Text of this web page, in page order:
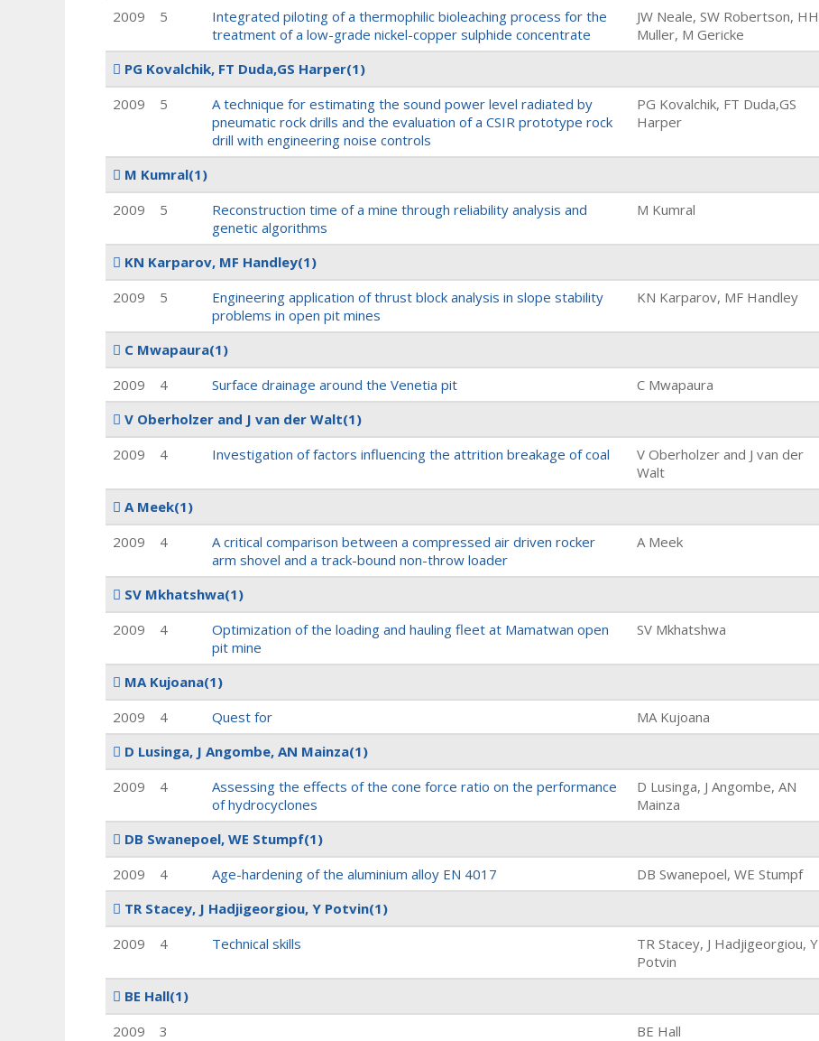
2009
5
Integrated piloting of a thermophilic bioleaching process for the
treatment of a low-grade nickel-copper sulphide concentrate
JW Neale, SW Robertson, HH
Muller, M Gericke
PG Kovalchik, FT Duda,GS Harper(1)
2009
5
A technique for estimating the sound power level radiated by
pneumatic rock drills and the evaluation of a CSIR prototype rock
drill with engineering noise controls
PG Kovalchik, FT Duda,GS
Harper
M Kumral(1)
2009
5
Reconstruction time of a mine through reliability analysis and
genetic algorithms
M Kumral
KN Karparov, MF Handley(1)
2009
5
Engineering application of thrust block analysis in slope stability
problems in open pit mines
KN Karparov, MF Handley
C Mwapaura(1)
2009
4 Surface drainage around the Venetia pit
C Mwapaura
V Oberholzer and J van der Walt(1)
2009
4 Investigation of factors influencing the attrition breakage of coal
V Oberholzer and J van der
Walt
A Meek(1)
2009
4
A critical comparison between a compressed air driven rocker
arm shovel and a track-bound non-throw loader
A Meek
SV Mkhatshwa(1)
2009
4
Optimization of the loading and hauling fleet at Mamatwan open
pit mine
SV Mkhatshwa
MA Kujoana(1)
2009
4 Quest for
MA Kujoana
D Lusinga, J Angombe, AN Mainza(1)
2009
4
Assessing the effects of the cone force ratio on the performance
of hydrocyclones
D Lusinga, J Angombe, AN
Mainza
DB Swanepoel, WE Stumpf(1)
2009
4 Age-hardening of the aluminium alloy EN 4017
DB Swanepoel, WE Stumpf
TR Stacey, J Hadjigeorgiou, Y Potvin(1)
2009
4 Technical skills
TR Stacey, J Hadjigeorgiou, Y
Potvin
BE Hall(1)
2009
3
BE Hall